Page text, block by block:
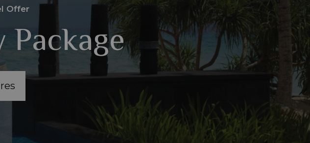
Offer